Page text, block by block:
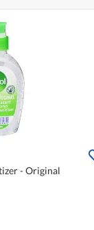
- Original